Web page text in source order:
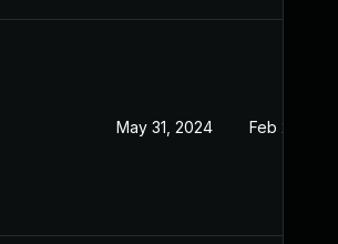
May 31, 2024 Feb 21, 2022